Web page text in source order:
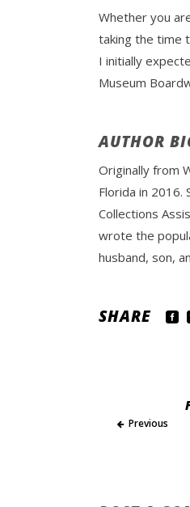
Whether you
taking the time
I initially
Museum
AUTHOR
Originally from
Florida in 2016.
Collections
wrote the
husband, son,
SHARE
Previous